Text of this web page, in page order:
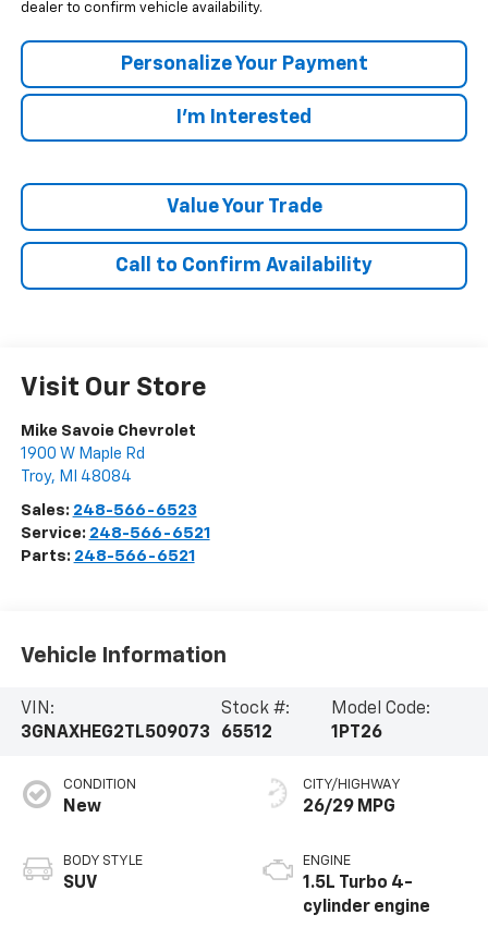
dealer to confirm vehicle availability.
Personalize Your Payment
I'm Interested
Value Your Trade
Call to Confirm Availability
Visit Our Store
Mike Savoie Chevrolet
1900 W Maple Rd
Troy, MI 48084
Sales: 248-566-6523
Service: 248-566-6521
Parts: 248-566-6521
Vehicle Information
VIN:
3GNAXHEG2TL509073
Stock #:
65512
Model Code:
1PT26
CONDITION
New
BODY STYLE
SUV
CITY/HIGHWAY
26/29 MPG
ENGINE
1.5L Turbo 4-
cylinder engine